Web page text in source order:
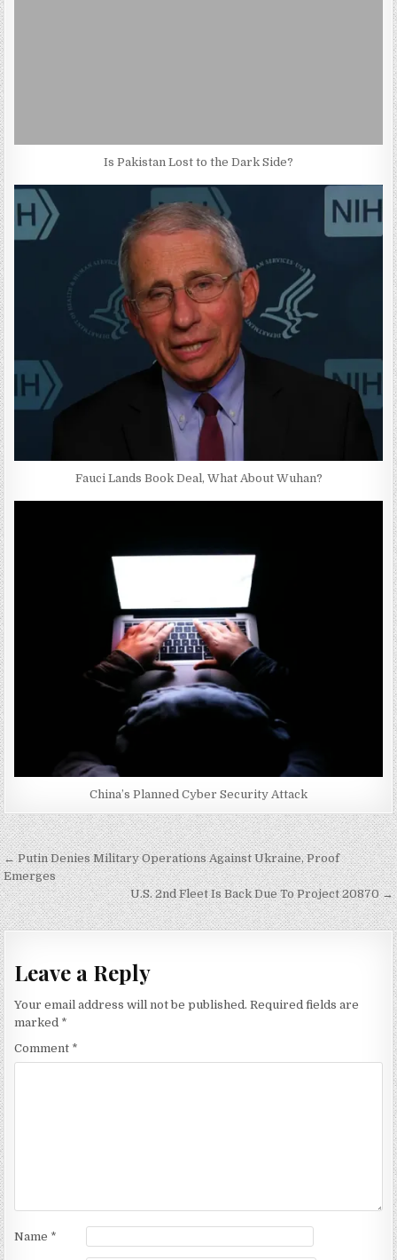
Is Pakistan Lost to the Dark Side?
Fauci Lands Book Deal, What About Wuhan?
China’s Planned Cyber Security Attack
Post
navigation
← Putin Denies Military Operations Against Ukraine, Proof
Emerges
U.S. 2nd Fleet Is Back Due To Project 20870 →
Leave a Reply
Your email address will not be published. Required fields are
marked *
Comment *
Name *